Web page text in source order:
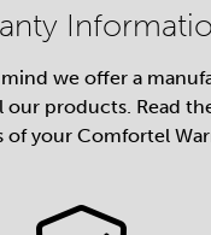
we offer a
our products. Read
your Comfortel